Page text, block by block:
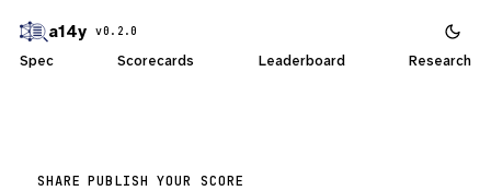
a14y v0.2.0
Spec Scorecards Leaderboard Research
SHARE PUBLISH YOUR SCORE